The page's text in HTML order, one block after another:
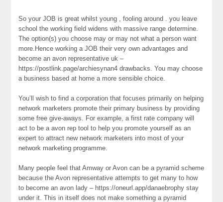
So your JOB is great whilst young , fooling around . you leave
school the working field widens with massive range determine.
The option(s) you choose may or may not what a person want
more.Hence working a JOB their very own advantages and
become an avon representative uk –
https://postlink.page/archiesynan4 drawbacks. You may choose
a business based at home a more sensible choice.
You’ll wish to find a corporation that focuses primarily on helping
network marketers promote their primary business by providing
some free give-aways. For example, a first rate company will
act to be a avon rep tool to help you promote yourself as an
expert to attract new network marketers into most of your
network marketing programme.
Many people feel that Amway or Avon can be a pyramid scheme
because the Avon representative attempts to get many to how
to become an avon lady – https://oneurl.app/danaebrophy stay
under it. This in itself does not make something a pyramid